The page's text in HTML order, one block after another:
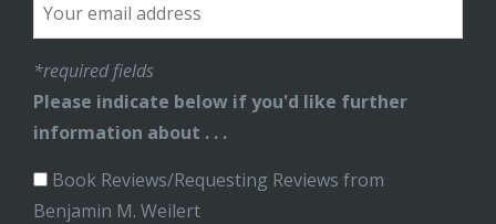
*required fields
Please indicate below if you'd like further
information about . . .
Book Reviews/Requesting Reviews from
Benjamin M. Weilert